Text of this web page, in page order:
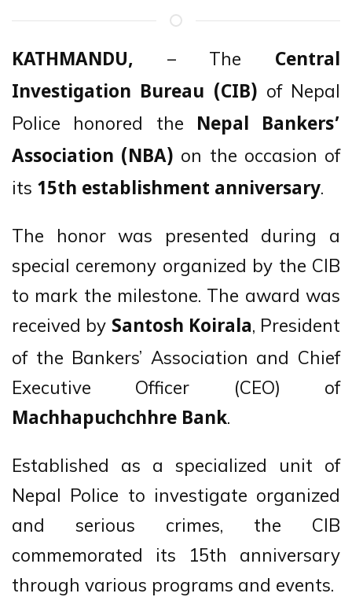
KATHMANDU, – The Central
Investigation Bureau (CIB) of Nepal
Police honored the Nepal Bankers’
Association (NBA) on the occasion of
its 15th establishment anniversary.
The honor was presented during a
special ceremony organized by the CIB
to mark the milestone. The award was
received by Santosh Koirala, President
of the Bankers’ Association and Chief
Executive Officer (CEO) of
Machhapuchchhre Bank.
Established as a specialized unit of
Nepal Police to investigate organized
and serious crimes, the CIB
commemorated its 15th anniversary
through various programs and events.